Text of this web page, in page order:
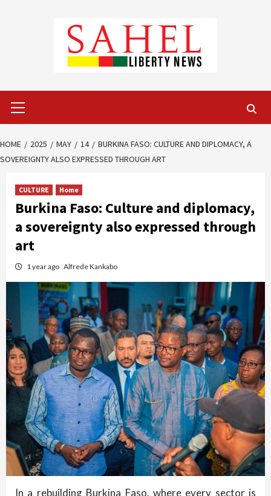
Menu
HOME 2025 MAY 14
BURKINA FASO: CULTURE AND DIPLOMACY, A
SOVEREIGNTY ALSO EXPRESSED THROUGH ART
CULTURE Home
Burkina Faso: Culture and diplomacy,
a sovereignty also expressed through
art
1 year ago Alfrede Kankabo
In a rebuilding Burkina Faso, where every sector is